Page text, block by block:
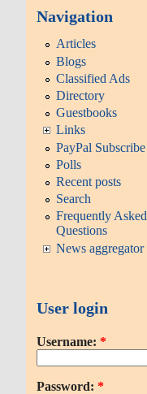
Navigation
Articles
Blogs
Classified Ads
Directory
Guestbooks
Links
PayPal Subscribe
Polls
Recent posts
Search
Frequently Asked
Questions
News aggregator
User login
Username: *
Password: *